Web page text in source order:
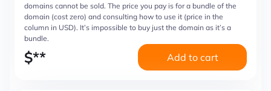
domains cannot be sold. The price you pay is for a bundle of the
domain (cost zero) and consulting how to use it (price in the
column in USD). It’s impossible to buy just the domain as it’s a
bundle.
$** Add to cart